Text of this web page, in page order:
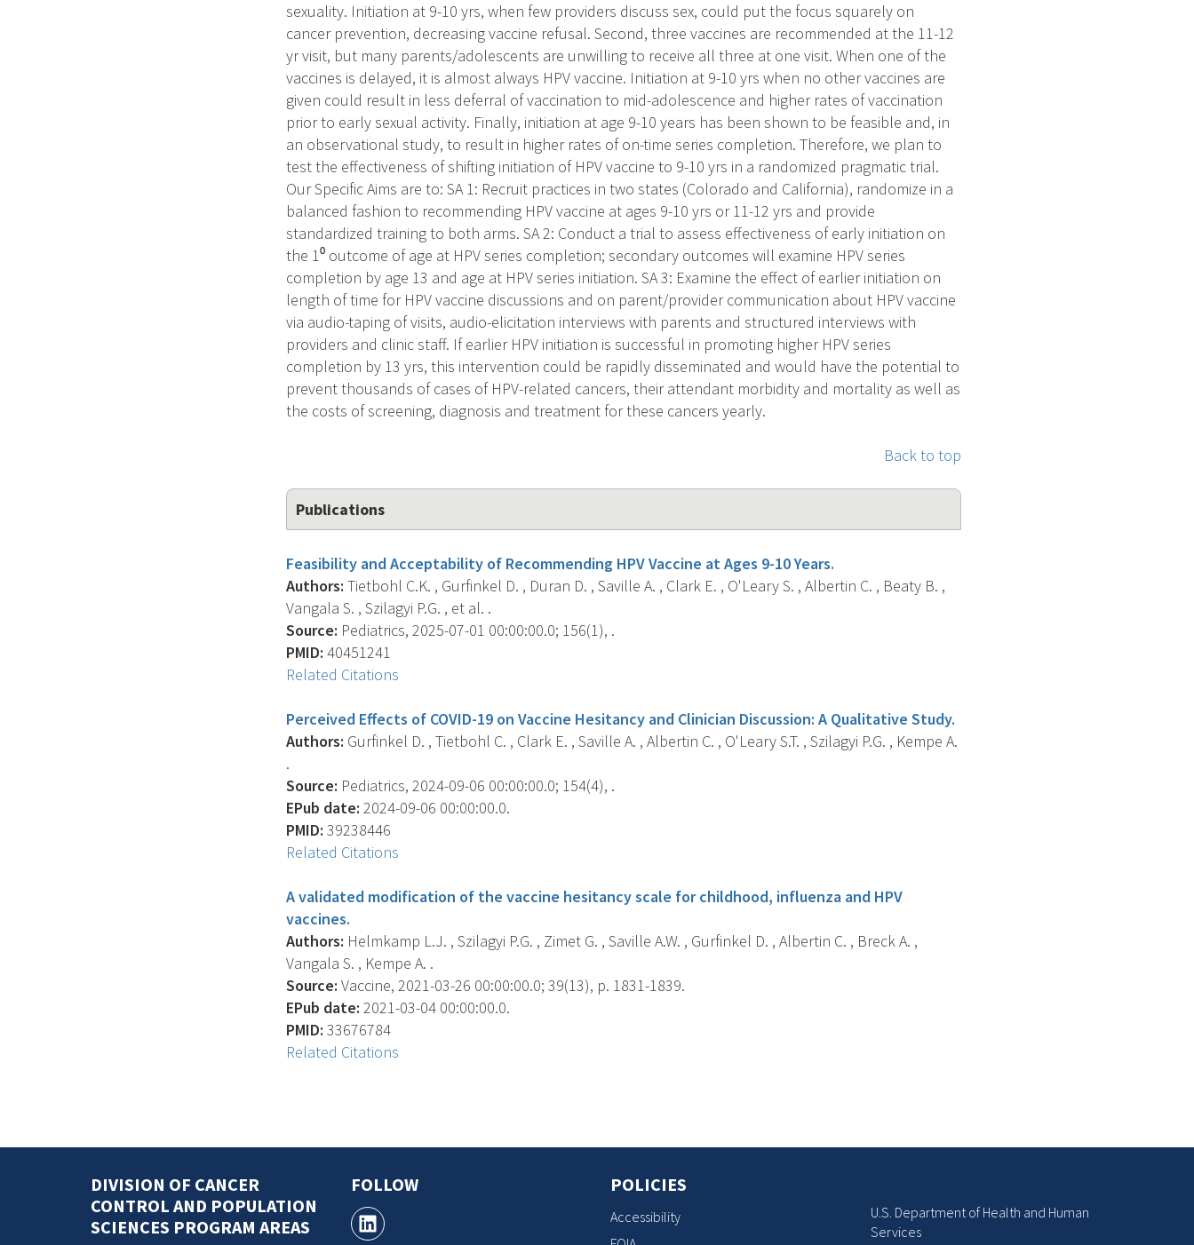
sexuality. Initiation at 9-10 yrs, when few providers discuss sex, could put the focus squarely on
cancer prevention, decreasing vaccine refusal. Second, three vaccines are recommended at the 11-12
yr visit, but many parents/adolescents are unwilling to receive all three at one visit. When one of the
vaccines is delayed, it is almost always HPV vaccine. Initiation at 9-10 yrs when no other vaccines are
given could result in less deferral of vaccination to mid-adolescence and higher rates of vaccination
prior to early sexual activity. Finally, initiation at age 9-10 years has been shown to be feasible and, in
an observational study, to result in higher rates of on-time series completion. Therefore, we plan to
test the effectiveness of shifting initiation of HPV vaccine to 9-10 yrs in a randomized pragmatic trial.
Our Specific Aims are to: SA 1: Recruit practices in two states (Colorado and California), randomize in a
balanced fashion to recommending HPV vaccine at ages 9-10 yrs or 11-12 yrs and provide
standardized training to both arms. SA 2: Conduct a trial to assess effectiveness of early initiation on
the 1⁰ outcome of age at HPV series completion; secondary outcomes will examine HPV series
completion by age 13 and age at HPV series initiation. SA 3: Examine the effect of earlier initiation on
length of time for HPV vaccine discussions and on parent/provider communication about HPV vaccine
via audio-taping of visits, audio-elicitation interviews with parents and structured interviews with
providers and clinic staff. If earlier HPV initiation is successful in promoting higher HPV series
completion by 13 yrs, this intervention could be rapidly disseminated and would have the potential to
prevent thousands of cases of HPV-related cancers, their attendant morbidity and mortality as well as
the costs of screening, diagnosis and treatment for these cancers yearly.
Back to top
Publications
Feasibility and Acceptability of Recommending HPV Vaccine at Ages 9-10 Years.
Authors: Tietbohl C.K. , Gurfinkel D. , Duran D. , Saville A. , Clark E. , O'Leary S. , Albertin C. , Beaty B. ,
Vangala S. , Szilagyi P.G. , et al. .
Source: Pediatrics, 2025-07-01 00:00:00.0; 156(1), .
PMID: 40451241
Related Citations
Perceived Effects of COVID-19 on Vaccine Hesitancy and Clinician Discussion: A Qualitative Study.
Authors: Gurfinkel D. , Tietbohl C. , Clark E. , Saville A. , Albertin C. , O'Leary S.T. , Szilagyi P.G. , Kempe A.
.
Source: Pediatrics, 2024-09-06 00:00:00.0; 154(4), .
EPub date: 2024-09-06 00:00:00.0.
PMID: 39238446
Related Citations
A validated modification of the vaccine hesitancy scale for childhood, influenza and HPV
vaccines.
Authors: Helmkamp L.J. , Szilagyi P.G. , Zimet G. , Saville A.W. , Gurfinkel D. , Albertin C. , Breck A. ,
Vangala S. , Kempe A. .
Source: Vaccine, 2021-03-26 00:00:00.0; 39(13), p. 1831-1839.
EPub date: 2021-03-04 00:00:00.0.
PMID: 33676784
Related Citations
DIVISION OF CANCER
CONTROL AND POPULATION
SCIENCES PROGRAM AREAS
FOLLOW POLICIES
Accessibility
U.S. Department of Health and Human
Services